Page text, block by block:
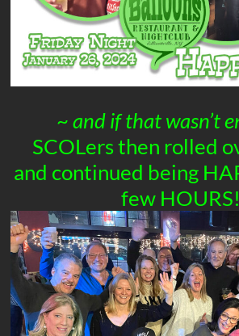
~and if that wasn’t
SCOLers then rolled
and continued being
few HOURS!